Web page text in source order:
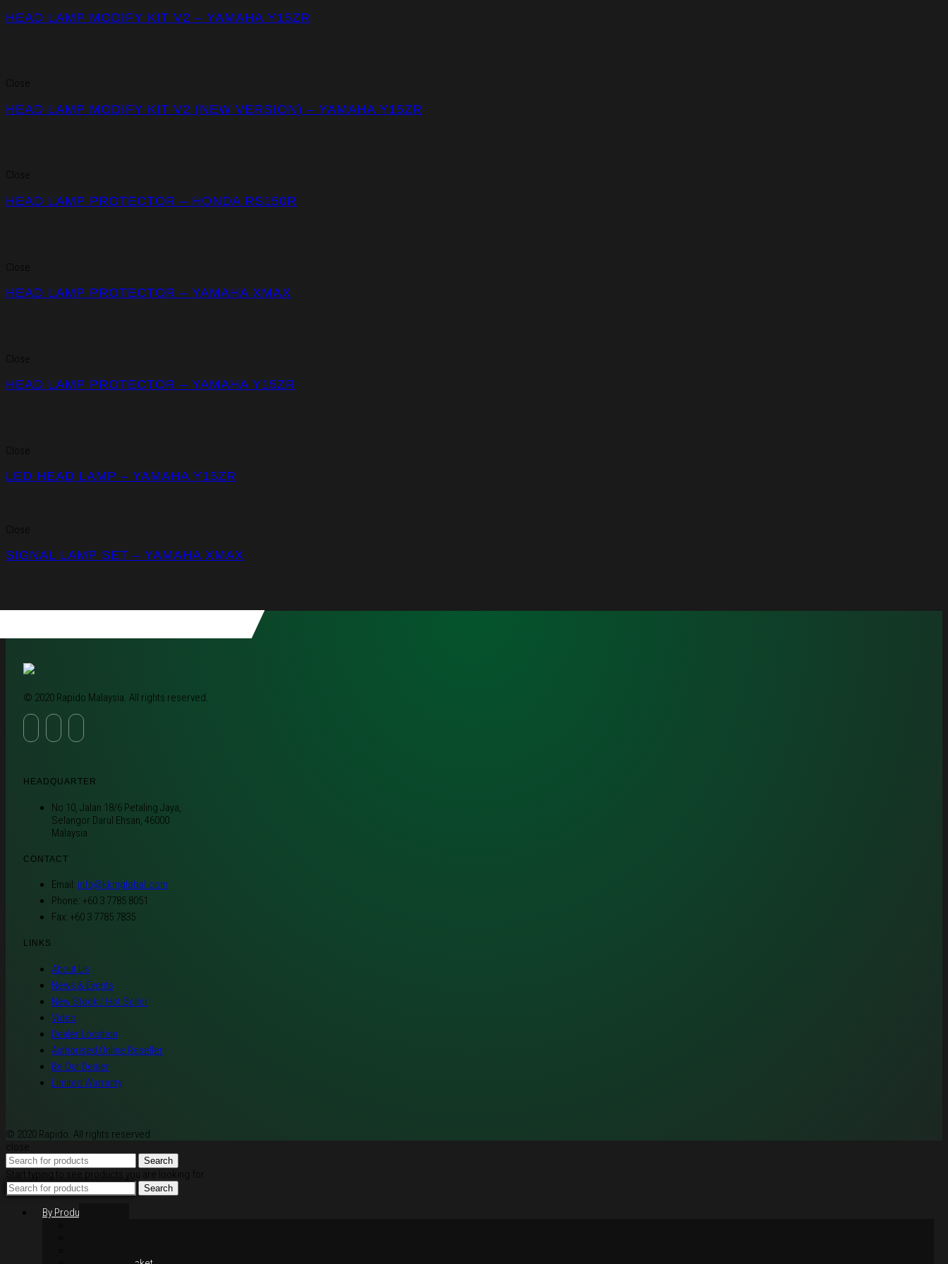
HEAD LAMP MODIFY KIT V2 – YAMAHA Y15ZR
Close
HEAD LAMP MODIFY KIT V2 (NEW VERSION) – YAMAHA Y15ZR
Close
HEAD LAMP PROTECTOR – HONDA RS150R
Close
HEAD LAMP PROTECTOR – YAMAHA XMAX
Close
HEAD LAMP PROTECTOR – YAMAHA Y15ZR
Close
LED HEAD LAMP – YAMAHA Y15ZR
Close
SIGNAL LAMP SET – YAMAHA XMAX
© 2020 Rapido Malaysia. All rights reserved.
HEADQUARTER
No 10, Jalan 18/6 Petaling Jaya,
Selangor Darul Ehsan, 46000
Malaysia
CONTACT
Email: info@kkmglobal.com
Phone: +60 3 7785 8051
Fax: +60 3 7785 7835
LINKS
About Us
News & Events
New Stock / Hot Seller
Video
Dealer Location
Authorised Online Reseller
Be Our Dealer
Limited Warranty
© 2020 Rapido. All rights reserved
close
Search
Start typing to see products you are looking for.
Search
By Products